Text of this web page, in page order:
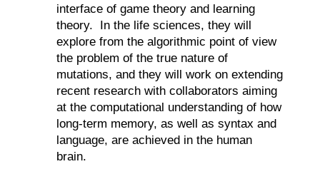
interface of game theory and learning
theory.
In the life sciences, they will
explore from the algorithmic point of view
the problem of the true nature of
mutations, and they will work on extending
recent research with collaborators aiming
at the computational understanding of how
long-term memory, as well as syntax and
language, are achieved in the human
brain.